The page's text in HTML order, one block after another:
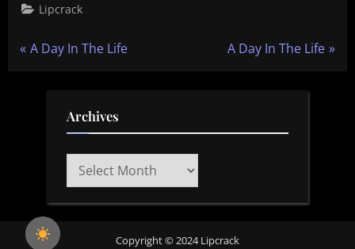
Lipcrack
Post
P
P
A Day In The Life
N
P
t
A Day In The Life
Archives
Archives
Copyright © 2024 Lipcrack